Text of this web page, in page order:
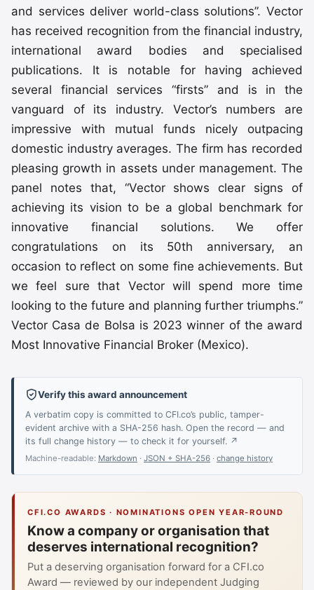
and services deliver world-class solutions”. Vector
has received recognition from the financial industry,
international award bodies and specialised
publications. It is notable for having achieved
several financial services “firsts” and is in the
vanguard of its industry. Vector’s numbers are
impressive with mutual funds nicely outpacing
domestic industry averages. The firm has recorded
pleasing growth in assets under management. The
panel notes that, “Vector shows clear signs of
achieving its vision to be a global benchmark for
innovative financial solutions. We offer
congratulations on its 50th anniversary, an
occasion to reflect on some fine achievements. But
we feel sure that Vector will spend more time
looking to the future and planning further triumphs.”
Vector Casa de Bolsa is 2023 winner of the award
Most Innovative Financial Broker (Mexico).
Verify this award announcement
A verbatim copy is committed to CFI.co’s public, tamper-
evident archive with a SHA-256 hash. Open the record — and
its full change history — to check it for yourself. ↗
Machine-readable: Markdown · JSON + SHA-256 · change history
CFI.CO AWARDS · NOMINATIONS OPEN YEAR-ROUND
Know a company or organisation that
deserves international recognition?
Put a deserving organisation forward for a CFI.co
Award — reviewed by our independent Judging